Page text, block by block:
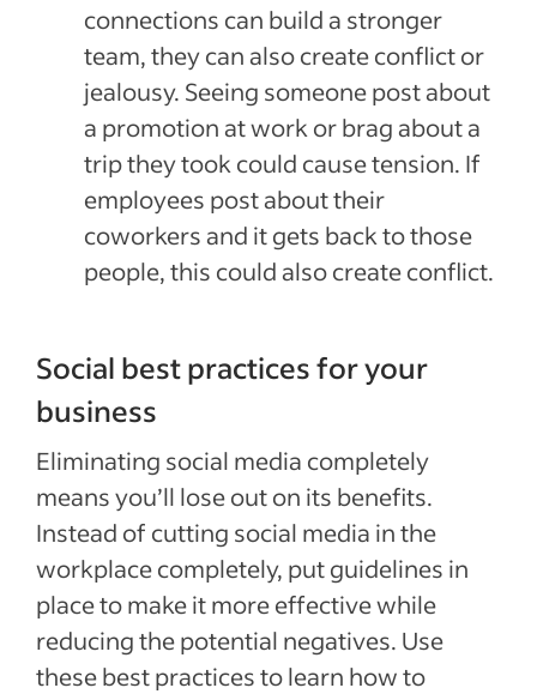
connections can build a stronger
team, they can also create conflict or
jealousy. Seeing someone post about
a promotion at work or brag about a
trip they took could cause tension. If
employees post about their
coworkers and it gets back to those
people, this could also create conflict.
Social best practices for your
business
Eliminating social media completely
means you’ll lose out on its benefits.
Instead of cutting social media in the
workplace completely, put guidelines in
place to make it more effective while
reducing the potential negatives. Use
these best practices to learn how to